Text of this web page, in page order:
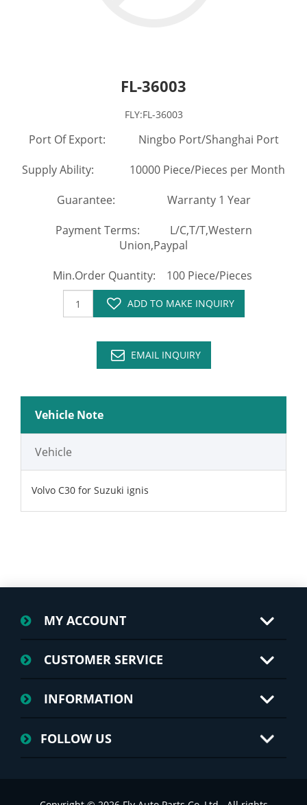
FL-36003
FLY:FL-36003
Port Of Export: Ningbo Port/Shanghai Port
Supply Ability: 10000 Piece/Pieces per Month
Guarantee: Warranty 1 Year
Payment Terms: L/C,T/T,Western
Union,Paypal
Min.Order Quantity: 100 Piece/Pieces
ADD TO MAKE INQUIRY
EMAIL INQUIRY
Vehicle Note
Vehicle
Volvo C30 for Suzuki ignis
MY ACCOUNT
CUSTOMER SERVICE
INFORMATION
FOLLOW US